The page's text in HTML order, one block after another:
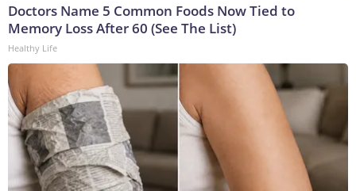
Doctors Name 5 Common Foods Now Tied to
Memory Loss After 60 (See The List)
Healthy Life